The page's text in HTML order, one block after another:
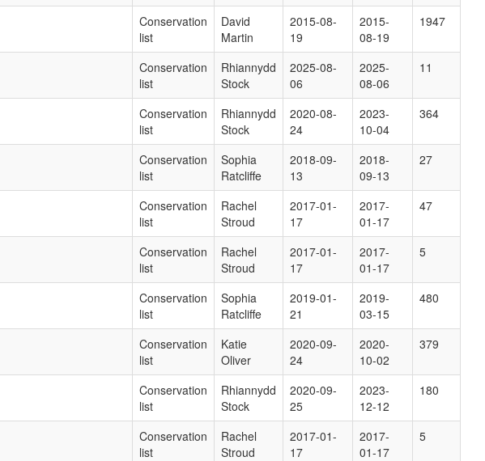
Conservation
list
David
Martin
2015-08-
19
2015-
08-19
1947
Conservation
list
Rhiannydd
Stock
2025-08-
06
2025-
08-06
11
Conservation
list
Rhiannydd
Stock
2020-08-
24
2023-
10-04
364
Conservation
list
Sophia
Ratcliffe
2018-09-
13
2018-
09-13
27
Conservation
list
Rachel
Stroud
2017-01-
17
2017-
01-17
47
Conservation
list
Rachel
Stroud
2017-01-
17
2017-
01-17
5
Conservation
list
Sophia
Ratcliffe
2019-01-
21
2019-
03-15
480
Conservation
list
Katie
Oliver
2020-09-
24
2020-
10-02
379
Conservation
list
Rhiannydd
Stock
2020-09-
25
2023-
12-12
180
Conservation
list
Rachel
Stroud
2017-01-
17
2017-
01-17
5